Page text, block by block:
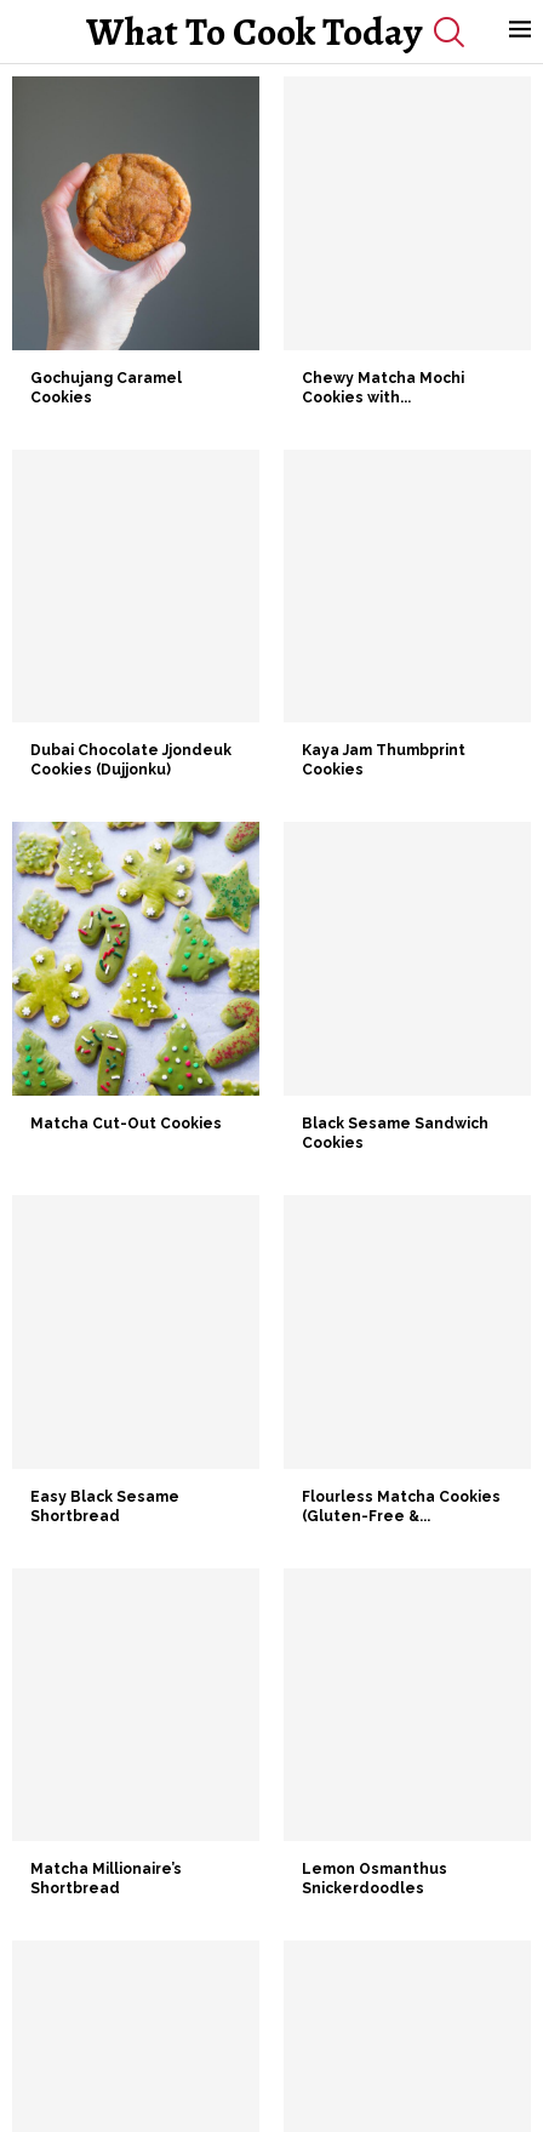
What To Cook Today
Gochujang Caramel
Cookies
Chewy Matcha Mochi
Cookies with...
Dubai Chocolate Jjondeuk
Cookies (Dujjonku)
Kaya Jam Thumbprint
Cookies
Matcha Cut-Out Cookies
Black Sesame Sandwich
Cookies
Easy Black Sesame
Shortbread
Flourless Matcha Cookies
(Gluten-Free &...
Matcha Millionaire’s
Shortbread
Lemon Osmanthus
Snickerdoodles